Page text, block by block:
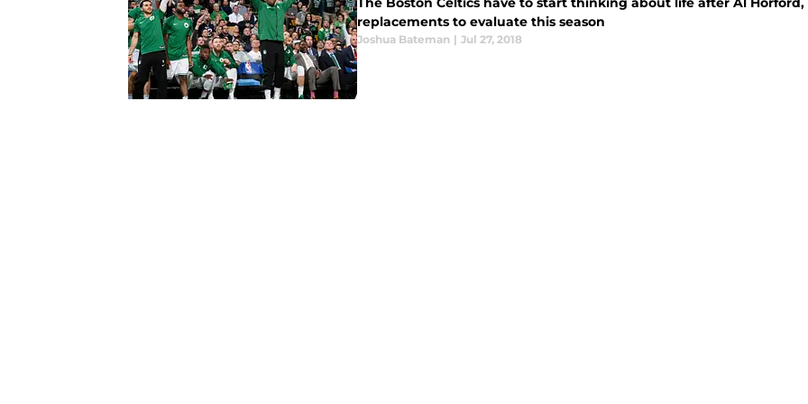
replacements to evaluate this season
Joshua Bateman | Jul 27, 2018